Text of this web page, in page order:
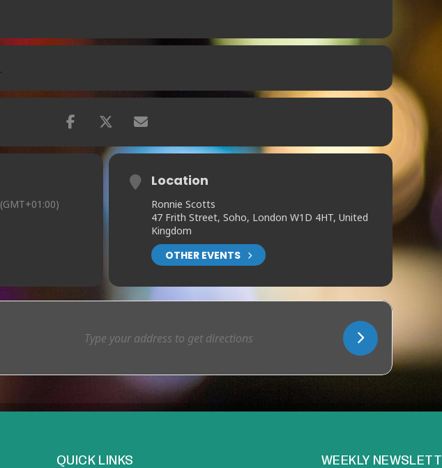
(GMT+01:00)
Location
Ronnie Scotts
47 Frith Street, Soho, London W1D 4HT, United
Kingdom
OTHER EVENTS
QUICK LINKS WEEKLY